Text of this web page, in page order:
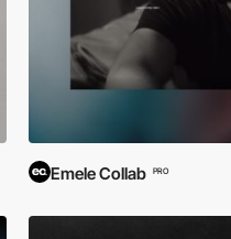
Emele Collab PRO